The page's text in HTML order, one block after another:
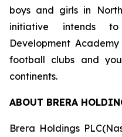
boys and girls in
initiative intends
Development
football clubs and
continents.
ABOUT BRERA
Brera Holdings